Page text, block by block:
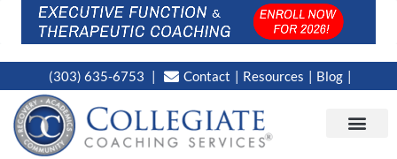
(303) 635-6753 Contact Resources Blog